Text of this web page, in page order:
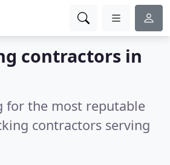
contractors in
for the most reputable
contractors serving